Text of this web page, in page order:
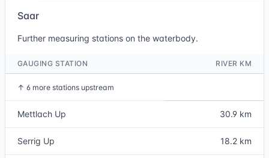
Saar
Further measuring stations on the waterbody.
GAUGING STATION RIVER KM
↑ 6 more stations upstream
Mettlach Up 30.9 km
Serrig Up 18.2 km